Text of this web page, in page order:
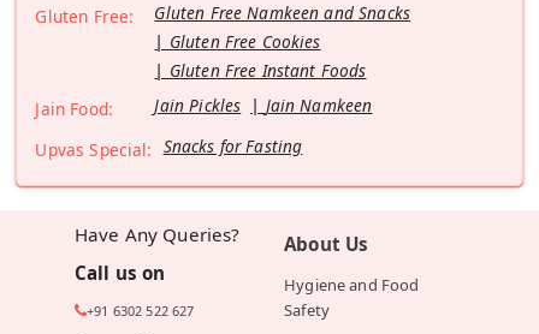
Gluten Free:
Gluten Free Namkeen and Snacks
Gluten Free Cookies
Gluten Free Instant Foods
Jain Food:
Jain Pickles
Jain Namkeen
Upvas Special: Snacks for Fasting
Have Any Queries?
Call us on
+91 6302 522 627
About Us
Hygiene and Food
Safety